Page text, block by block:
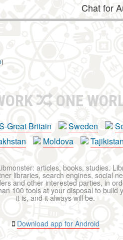
Chat for
)
ONE
Great Britain Sweden
Moldova Tajikistan
articles, books, studies.
libraries, search engines, social
and other interested parties, in
100 tools at your disposal to build
it is, and it always will be.
Download app for Android